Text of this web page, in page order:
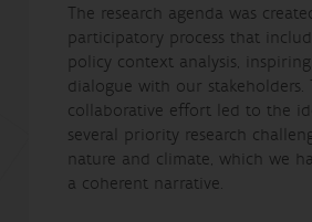
The research agenda was
participatory process that
policy context analysis,
dialogue with our stakeholders.
collaborative effort led to the
several priority research
nature and climate, which we
a coherent narrative.